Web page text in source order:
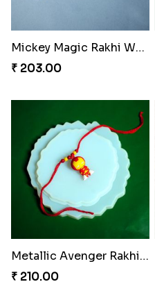
Mickey Magic Rakhi Wand
₹ 203.00
Metallic Avenger Rakhi Band
₹ 210.00